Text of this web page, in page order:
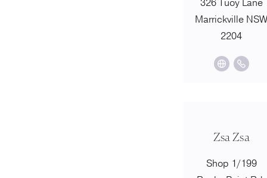
326 Tuoy Lane
Marrickville
2204
Zsa Zsa
Shop 1/199